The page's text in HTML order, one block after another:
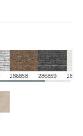
286858 286859